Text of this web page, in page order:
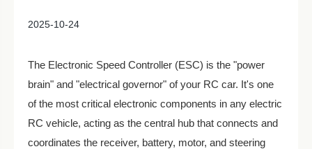
2025-10-24
The Electronic Speed Controller (ESC) is the "power
brain" and "electrical governor" of your RC car. It's one
of the most critical electronic components in any electric
RC vehicle, acting as the central hub that connects and
coordinates the receiver, battery, motor, and steering